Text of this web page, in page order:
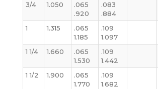
3/4
1.050
.065
.920
.083
.884
1
1.315
.065
1.185
.109
1.097
1 1/4
1.660
.065
1.530
.109
1.442
1 1/2
1.900
.065
1.770
.109
1.682